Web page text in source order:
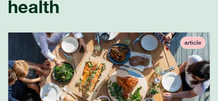
health
article